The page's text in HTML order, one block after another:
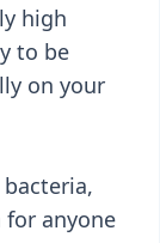
high
to be
on your
for anyone